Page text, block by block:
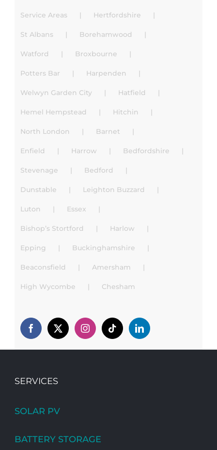
Service Areas Hertfordshire
St Albans Borehamwood
Watford Broxbourne
Potters Bar Harpenden
Welwyn Garden City Hatfield
Hemel Hempstead Hitchin
North London Barnet
Enfield Harrow Bedfordshire
Stevenage Bedford
Dunstable Leighton Buzzard
Luton Essex
Bishop’s Stortford Harlow
Epping Buckinghamshire
Beaconsfield Amersham
High Wycombe Chesham
SERVICES
SOLAR PV
BATTERY STORAGE